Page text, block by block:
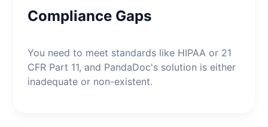
Compliance Gaps
You need to meet standards like HIPAA or 21
CFR Part 11, and PandaDoc's solution is either
inadequate or non-existent.